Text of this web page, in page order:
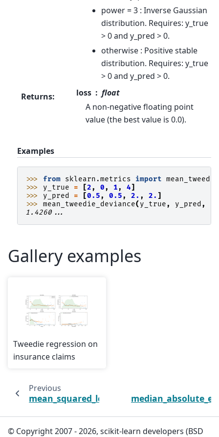
power = 3 : Inverse Gaussian
distribution. Requires: y_true
> 0 and y_pred > 0.
otherwise : Positive stable
distribution. Requires: y_true
> 0 and y_pred > 0.
Returns: loss
float
A non-negative floating point
value (the best value is 0.0).
Examples
>>> from sklearn.metrics import
>>> y_true = [2, 0, 1, 4]
>>> y_pred = [0.5, 0.5, 2. , 2. ]
>>> mean_tweedie_deviance( y_true, y_pred ,
1.4260...
Gallery examples
Tweedie regression on
insurance claims
Previous
mean_squared_log_error
© Copyright 2007 - 2026, scikit-learn developers (BSD